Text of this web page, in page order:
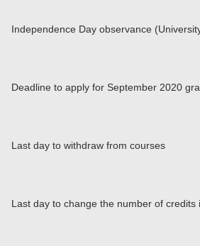
Independence Day observance
Deadline to apply for September 2020
Last day to withdraw from courses
Last day to change the number of